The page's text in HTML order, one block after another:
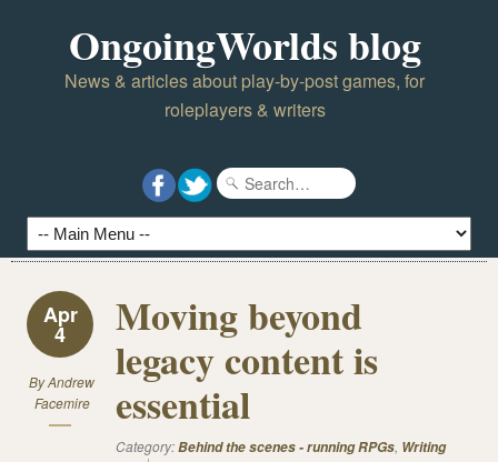
OngoingWorlds blog
News & articles about play-by-post games, for
roleplayers & writers
Apr
4
ByAndrew
Facemire
Moving beyond
legacy content is
essential
Category:Behind the scenes - running RPGs, Writing